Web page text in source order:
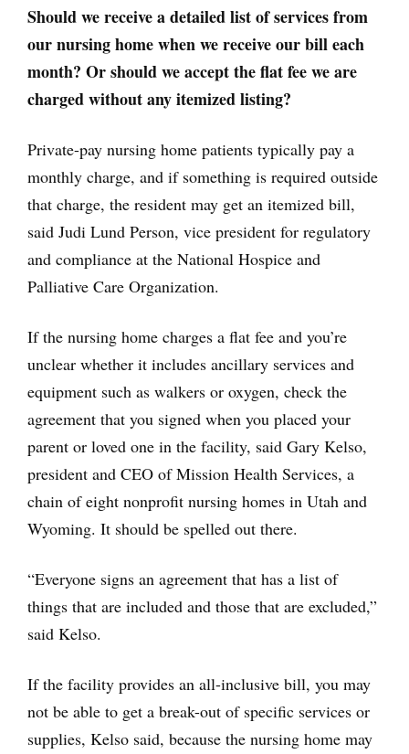
Should we receive a detailed list of services from
our nursing home when we receive our bill each
month? Or should we accept the flat fee we are
charged without any itemized listing?
Private-pay nursing home patients typically pay a
monthly charge, and if something is required outside
that charge, the resident may get an itemized bill,
said Judi Lund Person, vice president for regulatory
and compliance at the National Hospice and
Palliative Care Organization.
If the nursing home charges a flat fee and you’re
unclear whether it includes ancillary services and
equipment such as walkers or oxygen, check the
agreement that you signed when you placed your
parent or loved one in the facility, said Gary Kelso,
president and CEO of Mission Health Services, a
chain of eight nonprofit nursing homes in Utah and
Wyoming. It should be spelled out there.
“Everyone signs an agreement that has a list of
things that are included and those that are excluded,”
said Kelso.
If the facility provides an all-inclusive bill, you may
not be able to get a break-out of specific services or
supplies, Kelso said, because the nursing home may